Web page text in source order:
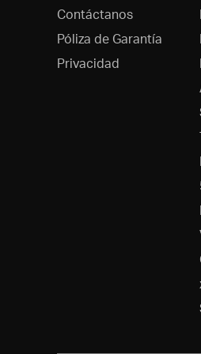
Contáctanos
Póliza de Garantía
Privacidad